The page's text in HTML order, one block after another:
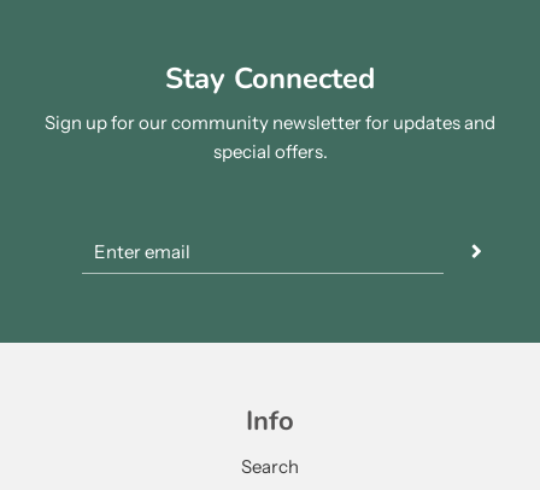
Stay Connected
Sign up for our community newsletter for updates and
special offers.
Info
Search